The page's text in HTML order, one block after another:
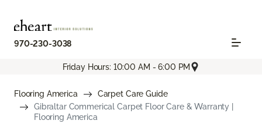
970-230-3038
Friday Hours: 10:00 AM - 6:00 PM
Flooring America
Carpet Care Guide
Gibraltar Commerical Carpet Floor Care & Warranty |
Flooring America